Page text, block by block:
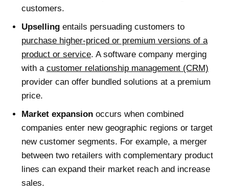
customers.
Upselling entails persuading customers to
purchase higher-priced or premium versions of a
product or service. A software company merging
with a customer relationship management (CRM)
provider can offer bundled solutions at a premium
price.
Market expansion occurs when combined
companies enter new geographic regions or target
new customer segments. For example, a merger
between two retailers with complementary product
lines can expand their market reach and increase
sales.